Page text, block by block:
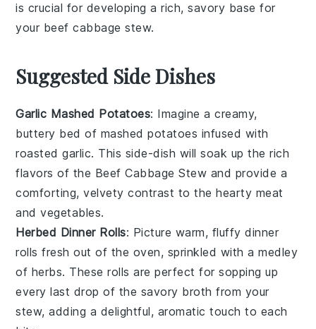
is crucial for developing a rich, savory base for
your beef cabbage stew.
Suggested Side Dishes
Garlic Mashed Potatoes: Imagine a creamy,
buttery bed of mashed potatoes infused with
roastedgarlic. This side-dish will soak up the rich
flavors of the Beef Cabbage Stew and provide a
comforting, velvety contrast to the hearty meat
andvegetables.
Herbed Dinner Rolls: Picture warm, fluffydinner
rolls fresh out of the oven, sprinkled with a medley
of herbs. These rolls are perfect for sopping up
every last drop of the savory broth from your
stew, adding a delightful, aromatic touch to each